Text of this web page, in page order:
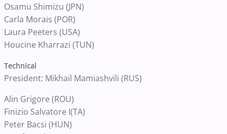
Osamu Shimizu (JPN)
Carla Morais (POR)
Laura Peeters (USA)
Houcine Kharrazi (TUN)
Technical
President: Mikhail Mamiashvili (RUS)
Alin Grigore (ROU)
Finizio Salvatore I(TA)
Peter Bacsi (HUN)